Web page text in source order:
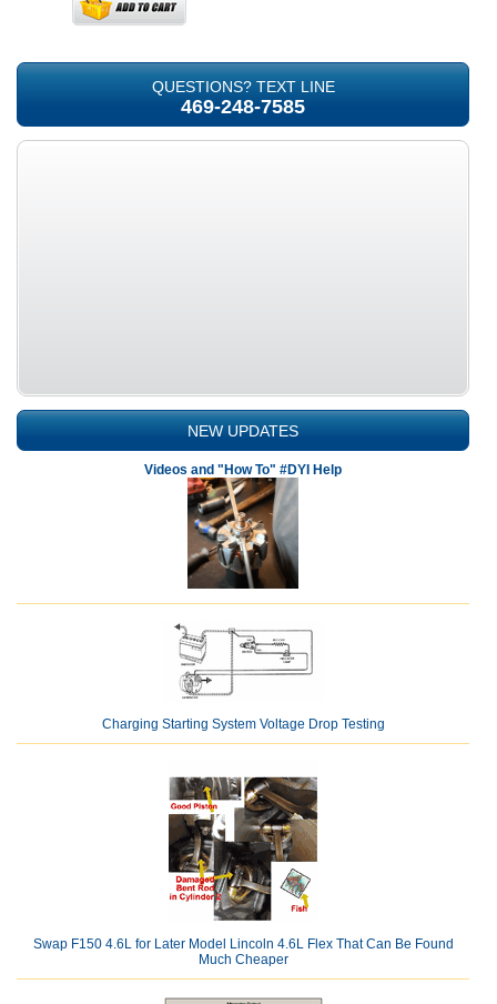
QUESTIONS? TEXT LINE
469-248-7585
NEW UPDATES
Videos and "How To" #DYI Help
Charging Starting System Voltage Drop Testing
Swap F150 4.6L for Later Model Lincoln 4.6L Flex That Can Be Found
Much Cheaper